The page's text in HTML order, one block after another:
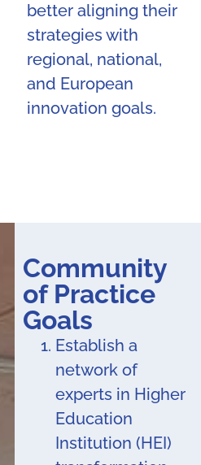
better aligning their
strategies with
regional, national,
and European
innovation goals.
Community
of Practice
Goals
Establish a
network of
experts in Higher
Education
Institution (HEI)